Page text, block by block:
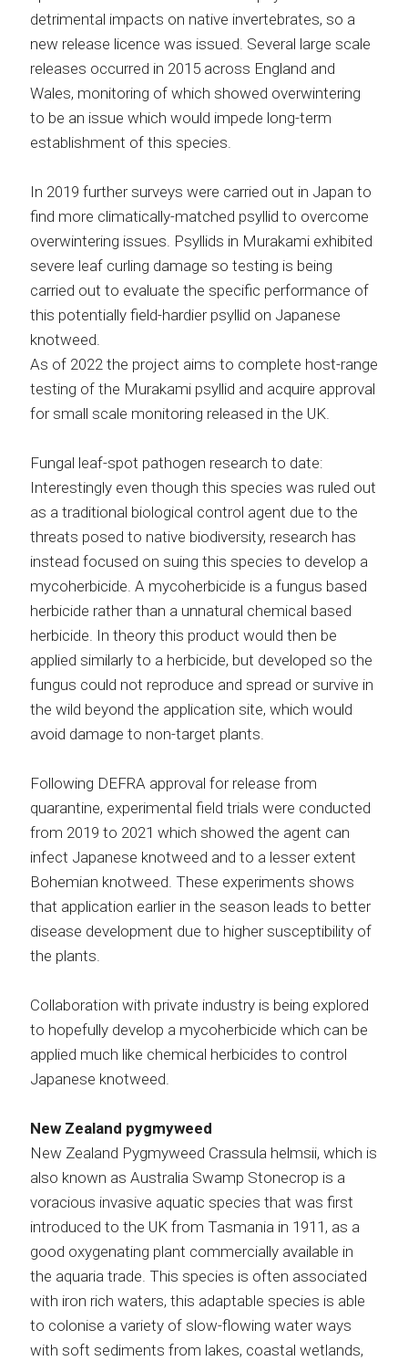
detrimental impacts on native invertebrates, so a
new release licence was issued. Several large scale
releases occurred in 2015 across England and
Wales, monitoring of which showed overwintering
to be an issue which would impede long-term
establishment of this species.
In 2019 further surveys were carried out in Japan to
find more climatically-matched psyllid to overcome
overwintering issues. Psyllids in Murakami exhibited
severe leaf curling damage so testing is being
carried out to evaluate the specific performance of
this potentially field-hardier psyllid on Japanese
knotweed.
As of 2022 the project aims to complete host-range
testing of the Murakami psyllid and acquire approval
for small scale monitoring released in the UK.
Fungal leaf-spot pathogen research to date:
Interestingly even though this species was ruled out
as a traditional biological control agent due to the
threats posed to native biodiversity, research has
instead focused on suing this species to develop a
mycoherbicide. A mycoherbicide is a fungus based
herbicide rather than a unnatural chemical based
herbicide. In theory this product would then be
applied similarly to a herbicide, but developed so the
fungus could not reproduce and spread or survive in
the wild beyond the application site, which would
avoid damage to non-target plants.
Following DEFRA approval for release from
quarantine, experimental field trials were conducted
from 2019 to 2021 which showed the agent can
infect Japanese knotweed and to a lesser extent
Bohemian knotweed. These experiments shows
that application earlier in the season leads to better
disease development due to higher susceptibility of
the plants.
Collaboration with private industry is being explored
to hopefully develop a mycoherbicide which can be
applied much like chemical herbicides to control
Japanese knotweed.
New Zealand pygmyweed
New Zealand Pygmyweed Crassula helmsii, which is
also known as Australia Swamp Stonecrop is a
voracious invasive aquatic species that was first
introduced to the UK from Tasmania in 1911, as a
good oxygenating plant commercially available in
the aquaria trade. This species is often associated
with iron rich waters, this adaptable species is able
to colonise a variety of slow-flowing water ways
with soft sediments from lakes, coastal wetlands,